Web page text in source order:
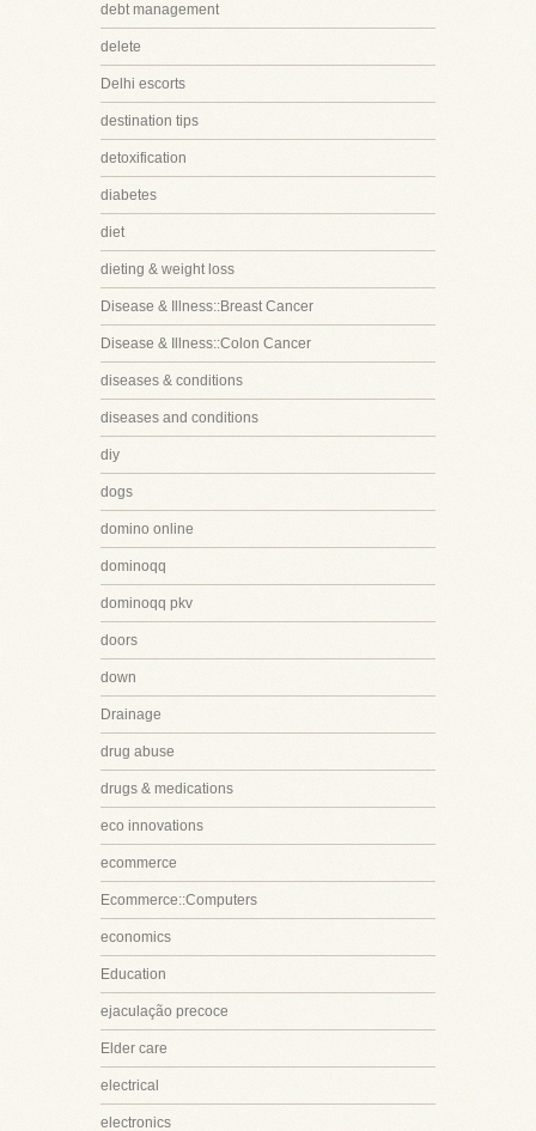
debt management
delete
Delhi escorts
destination tips
detoxification
diabetes
diet
dieting & weight loss
Disease & Illness::Breast Cancer
Disease & Illness::Colon Cancer
diseases & conditions
diseases and conditions
diy
dogs
domino online
dominoqq
dominoqq pkv
doors
down
Drainage
drug abuse
drugs & medications
eco innovations
ecommerce
Ecommerce::Computers
economics
Education
ejaculação precoce
Elder care
electrical
electronics